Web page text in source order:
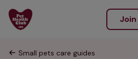
Small pets care guides